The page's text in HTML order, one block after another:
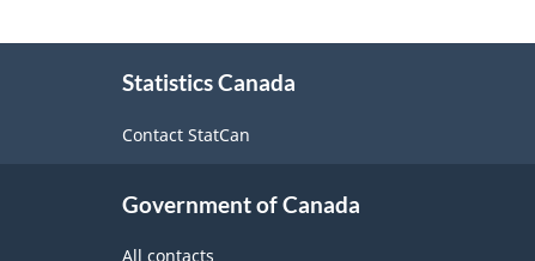
Statistics Canada
Contact StatCan
Government of Canada
All contacts